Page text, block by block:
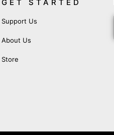
GET STARTED
Support Us
About Us
Store